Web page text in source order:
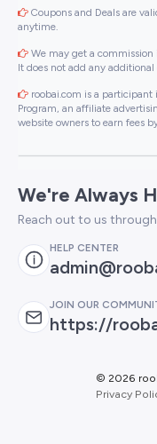
Coupons and Deals are
anytime.
We may get a
It does not add any
roobai.com is a participant
Program, an affiliate
website owners to earn fees
We're Always
Reach out to us
HELP CENTER
JOIN OUR
https://
© 2026
Privacy